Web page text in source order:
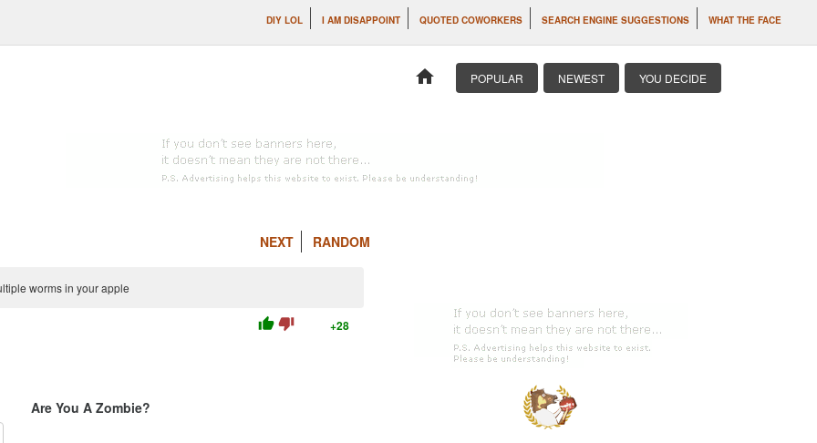
DIY LOL I AM DISAPPOINT QUOTED COWORKERS SEARCH ENGINE SUGGESTIONS WHAT THE FACE
home POPULAR NEWEST YOU DECIDE
NEXT RANDOM
worms in your apple
thumb_up thumb_down +28
Are You A Zombie?